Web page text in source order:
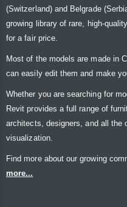
(Switzerland) and Belgrade
growing library of rare, high-
for a fair price.
Most of the models are made in
can easily edit them and make
Whether you are searching for
Revit provides a full range of
architects, designers, and all the
visualization.
Find more about our growing
more...